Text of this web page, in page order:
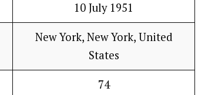
10 July 1951
New York, New York, United
States
74